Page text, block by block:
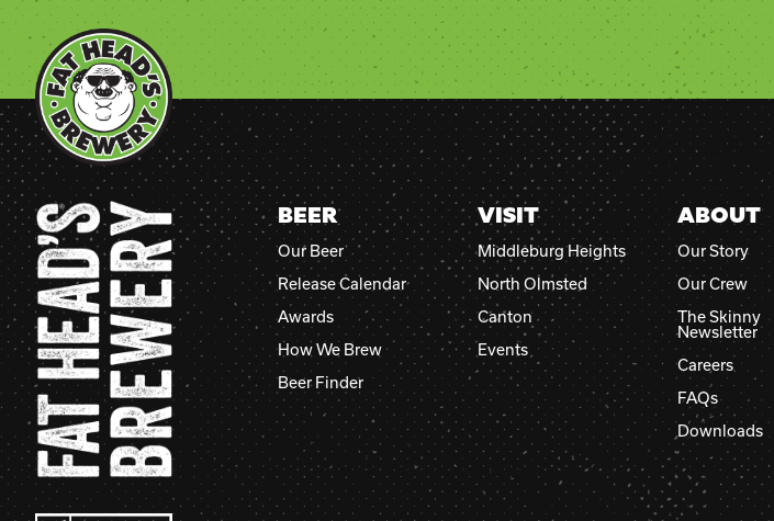
BEER
Our Beer
Release Calendar
Awards
How We Brew
Beer Finder
VISIT
Middleburg Heights
North Olmsted
Canton
Events
ABOUT
Our Story
Our Crew
The Skinny
Newsletter
Careers
FAQs
Downloads